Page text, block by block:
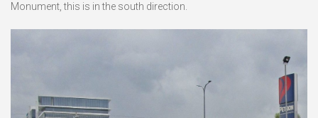
Monument, this is in the south direction.